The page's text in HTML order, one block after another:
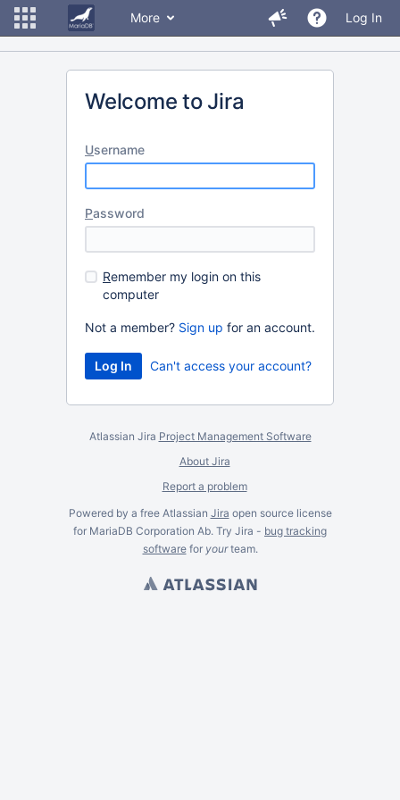
More Log In
Welcome to Jira
Username
Password
Remember my login on this
computer
Not a member? Sign up for an account.
Can't access your account?
Atlassian Jira Project Management Software
About Jira
Report a problem
Powered by a free Atlassian Jira open source license
for MariaDB Corporation Ab. Try Jira - bug tracking
softwarefor yourteam.